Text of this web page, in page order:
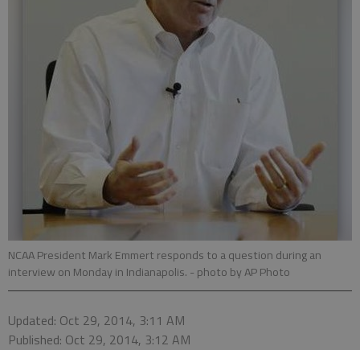
NCAA President Mark Emmert responds to a question during an
interview on Monday in Indianapolis. - photo by AP Photo
Updated: Oct 29, 2014, 3:11 AM
Published: Oct 29, 2014, 3:12 AM